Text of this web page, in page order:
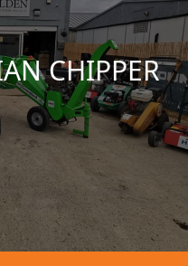
CHIPPER